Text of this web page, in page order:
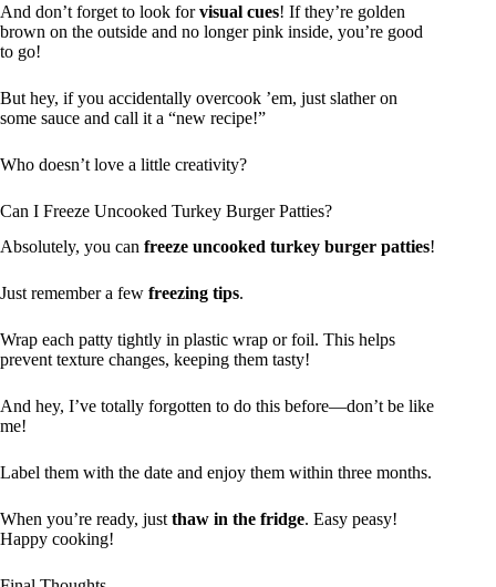
And don’t forget to look forvisual cues! If they’re golden
brown on the outside and no longer pink inside, you’re good
to go!
But hey, if you accidentally overcook ’em, just slather on
some sauce and call it a “new recipe!”
Who doesn’t love a little creativity?
Can I Freeze Uncooked Turkey Burger Patties?
Absolutely, you can freeze uncooked turkey burger patties!
Just remember a few freezing tips.
Wrap each patty tightly in plastic wrap or foil. This helps
prevent texture changes, keeping them tasty!
And hey, I’ve totally forgotten to do this before—don’t be like
me!
Label them with the date and enjoy them within three months.
When you’re ready, just thaw in the fridge. Easy peasy!
Happy cooking!